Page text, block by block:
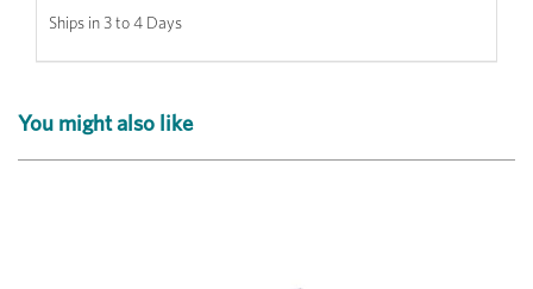
Ships in 3 to 4 Days
You might also like